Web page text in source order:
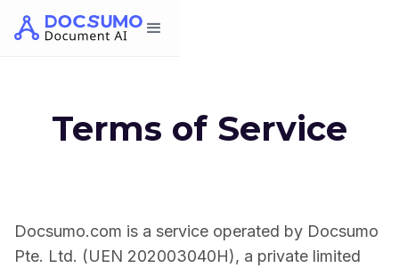
Terms of Service
Docsumo.com is a service operated by Docsumo
Pte. Ltd. (UEN 202003040H), a private limited